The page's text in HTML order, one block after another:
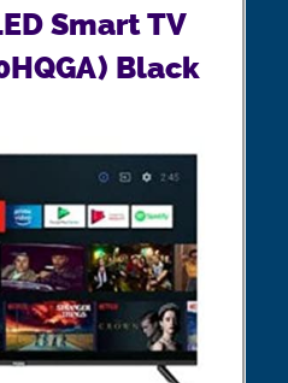
Smart TV
Black